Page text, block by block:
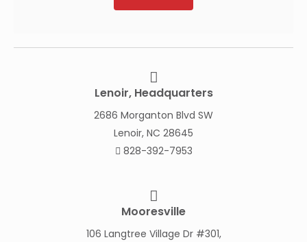
Lenoir, Headquarters
2686 Morganton Blvd SW
Lenoir, NC 28645
828-392-7953
Mooresville
106 Langtree Village Dr #301,